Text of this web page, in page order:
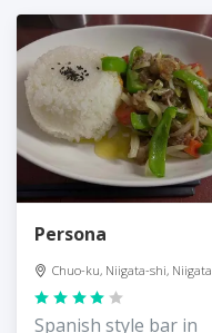
Persona
Chuo-ku, Niigata-shi, Niigata
Spanish style bar in